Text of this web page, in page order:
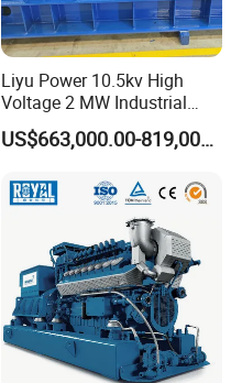
Liyu Power 10.5kv High
Voltage 2 MW Industrial
Gas Genset
US$663,000.00-819,000.00